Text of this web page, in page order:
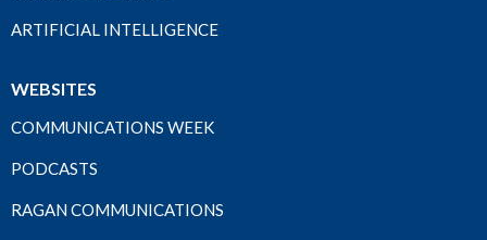
ARTIFICIAL INTELLIGENCE
WEBSITES
COMMUNICATIONS WEEK
PODCASTS
RAGAN COMMUNICATIONS